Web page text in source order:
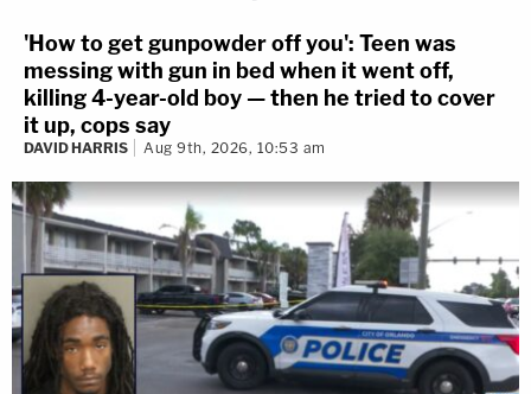
'How to get gunpowder off you': Teen was
messing with gun in bed when it went off,
killing 4-year-old boy — then he tried to cover
it up, cops say
DAVID HARRIS Aug 9th, 2026, 10:53 am